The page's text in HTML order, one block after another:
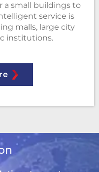
a small buildings to
service is
malls, large city
institutions.